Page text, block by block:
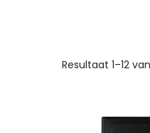
Resultaat 1–12